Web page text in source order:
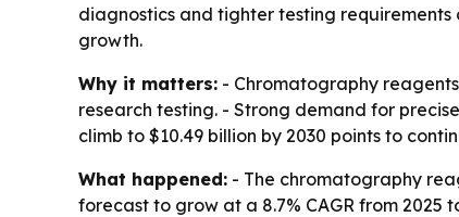
diagnostics and tighter testing requirements
growth.
Why it matters: - Chromatography
research testing. - Strong demand for
climb to $10.49 billion by 2030 points to
What happened: - The chromatography
forecast to grow at a 8.7% CAGR from 2025